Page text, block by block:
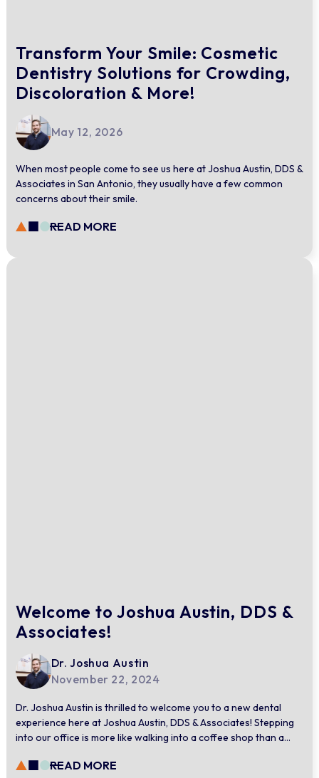
Transform Your Smile: Cosmetic
Dentistry Solutions for Crowding,
Discoloration & More!
May 12, 2026
When most people come to see us here at Joshua Austin, DDS &
Associates in San Antonio, they usually have a few common
concerns about their smile.
READ MORE
Welcome to Joshua Austin, DDS &
Associates!
Dr. Joshua Austin
November 22, 2024
Dr. Joshua Austin is thrilled to welcome you to a new dental
experience here at Joshua Austin, DDS & Associates! Stepping
into our office is more like walking into a coffee shop than a
comforting amenities, every detail of our space is curated to
READ MORE